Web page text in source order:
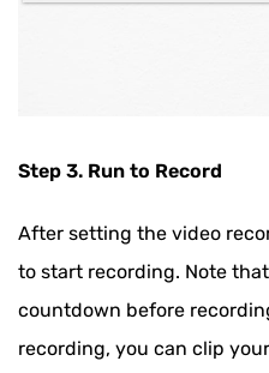
Step 3. Run to Record
After setting the video
to start recording. Note
countdown before
recording, you can clip